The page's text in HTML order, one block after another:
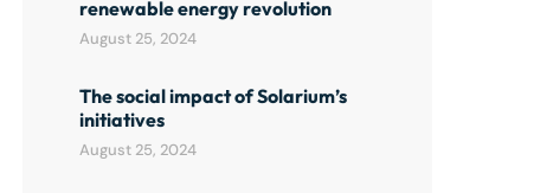
renewable energy revolution
August 25, 2024
The social impact of Solarium’s
initiatives
August 25, 2024